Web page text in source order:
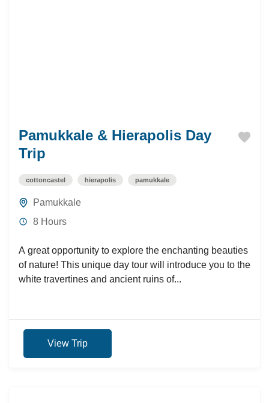
Pamukkale & Hierapolis Day
Trip
cottoncastel hierapolis pamukkale
Pamukkale
8 Hours
A great opportunity to explore the enchanting beauties
of nature! This unique day tour will introduce you to the
white travertines and ancient ruins of...
View Trip